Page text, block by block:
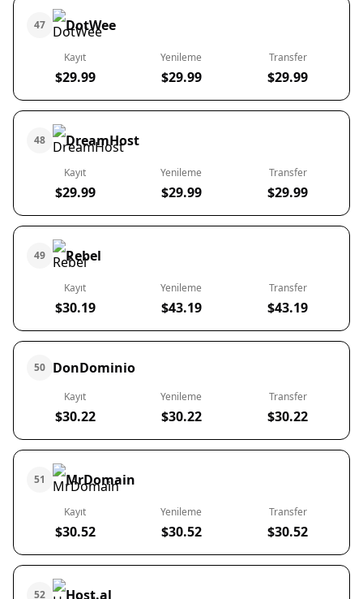
47 DotWee
Kayıt
$29.99
Yenileme
$29.99
Transfer
$29.99
48 DreamHost
Kayıt
$29.99
Yenileme
$29.99
Transfer
$29.99
49 Rebel
Kayıt
$30.19
Yenileme
$43.19
Transfer
$43.19
50 DonDominio
Kayıt
$30.22
Yenileme
$30.22
Transfer
$30.22
51 MrDomain
Kayıt
$30.52
Yenileme
$30.52
Transfer
$30.52
52 Host.al